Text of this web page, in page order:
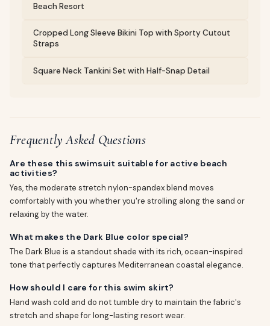
Beach Resort
Cropped Long Sleeve Bikini Top with Sporty Cutout
Straps
Square Neck Tankini Set with Half-Snap Detail
Frequently Asked Questions
Are these this swimsuit suitable for active beach
activities?
Yes, the moderate stretch nylon-spandex blend moves
comfortably with you whether you're strolling along the sand or
relaxing by the water.
What makes the Dark Blue color special?
The Dark Blue is a standout shade with its rich, ocean-inspired
tone that perfectly captures Mediterranean coastal elegance.
How should I care for this swim skirt?
Hand wash cold and do not tumble dry to maintain the fabric's
stretch and shape for long-lasting resort wear.